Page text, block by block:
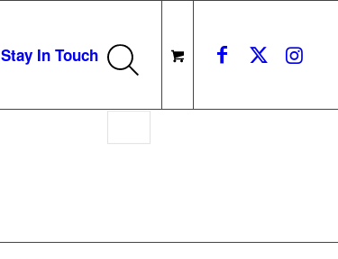
Stay In Touch